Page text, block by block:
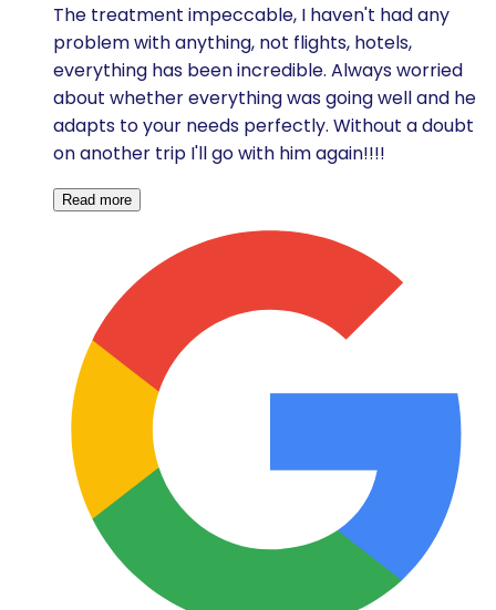
The treatment impeccable, I haven't had any
problem with anything, not flights, hotels,
everything has been incredible. Always worried
about whether everything was going well and he
adapts to your needs perfectly. Without a doubt
on another trip I'll go with him again!!!!
Read more